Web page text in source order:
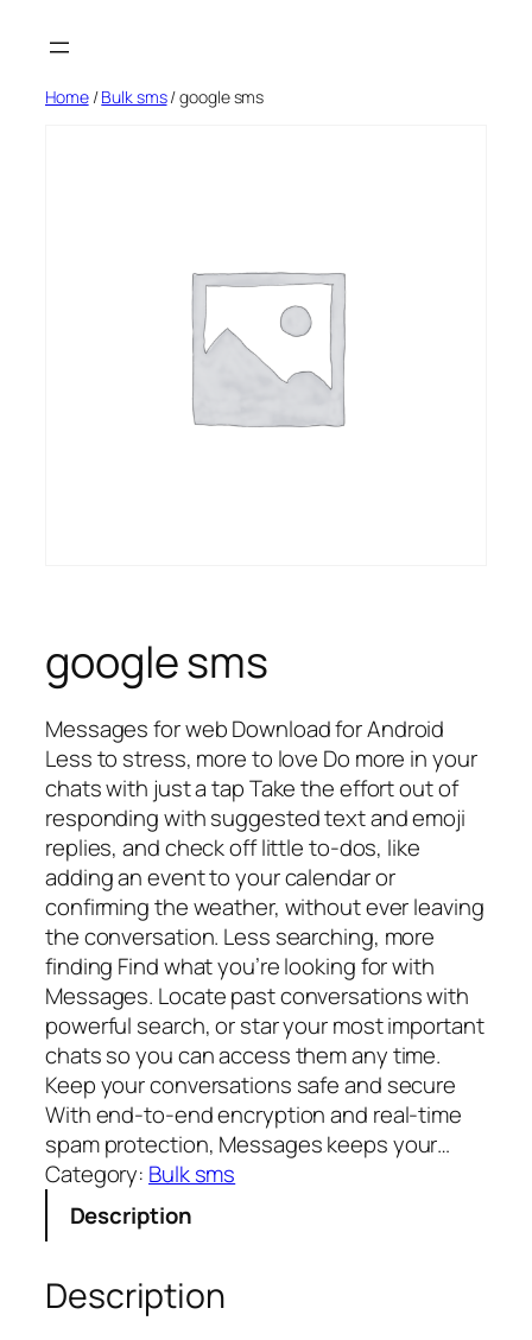
Home/Bulk sms/ google sms
google sms
Messages for web Download for Android
Less to stress, more to love Do more in your
chats with just a tap Take the effort out of
responding with suggested text and emoji
replies, and check off little to-dos, like
adding an event to your calendar or
confirming the weather, without ever leaving
the conversation. Less searching, more
finding Find what you’re looking for with
Messages. Locate past conversations with
powerful search, or star your most important
chats so you can access them any time.
Keep your conversations safe and secure
With end-to-end encryption and real-time
spam protection, Messages keeps your…
Category: Bulk sms
Description
Description